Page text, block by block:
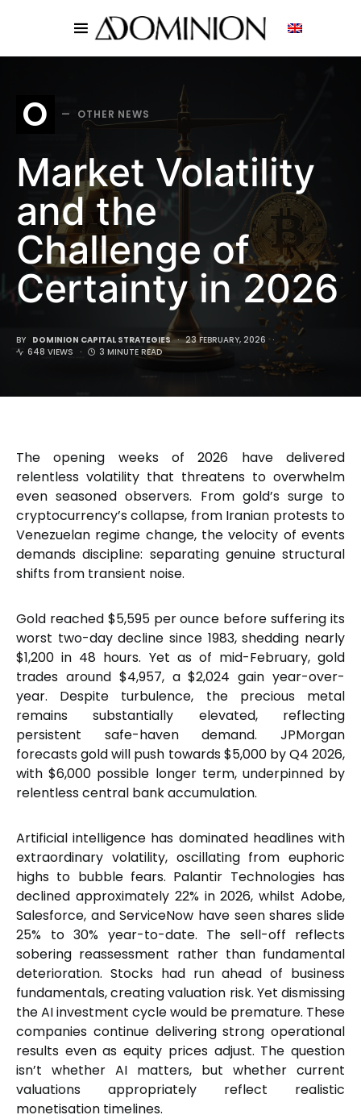
O OTHER NEWS
Market Volatility
and the
Challenge of
Certainty in 2026
BY DOMINION CAPITAL STRATEGIES
23 FEBRUARY, 2026
648 VIEWS
3 MINUTE READ
The opening weeks of 2026 have delivered
relentless volatility that threatens to overwhelm
even seasoned observers. From gold’s surge to
cryptocurrency’s collapse, from Iranian protests to
Venezuelan regime change, the velocity of events
demands discipline: separating genuine structural
shifts from transient noise.
Gold reached $5,595 per ounce before suffering its
worst two-day decline since 1983, shedding nearly
$1,200 in 48 hours. Yet as of mid-February, gold
trades around $4,957, a $2,024 gain year-over-
year. Despite turbulence, the precious metal
remains substantially elevated, reflecting
persistent safe-haven demand. JPMorgan
forecasts gold will push towards $5,000 by Q4 2026,
with $6,000 possible longer term, underpinned by
relentless central bank accumulation.
Artificial intelligence has dominated headlines with
extraordinary volatility, oscillating from euphoric
highs to bubble fears. Palantir Technologies has
declined approximately 22% in 2026, whilst Adobe,
Salesforce, and ServiceNow have seen shares slide
25% to 30% year-to-date. The sell-off reflects
sobering reassessment rather than fundamental
deterioration. Stocks had run ahead of business
fundamentals, creating valuation risk. Yet dismissing
the AI investment cycle would be premature. These
companies continue delivering strong operational
results even as equity prices adjust. The question
isn’t whether AI matters, but whether current
valuations appropriately reflect realistic
monetisation timelines.